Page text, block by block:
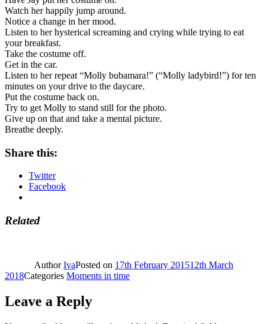
Watch her happily jump around.
Notice a change in her mood.
Listen to her hysterical screaming and crying while trying to eat
your breakfast.
Take the costume off.
Get in the car.
Listen to her repeat “Molly bubamara!” (“Molly ladybird!”) for ten
minutes on your drive to the daycare.
Put the costume back on.
Try to get Molly to stand still for the photo.
Give up on that and take a mental picture.
Breathe deeply.
Share this:
Twitter
Facebook
Related
AuthorIvaPosted on 17th February 201512th March
2018Categories Moments in time
Leave a Reply